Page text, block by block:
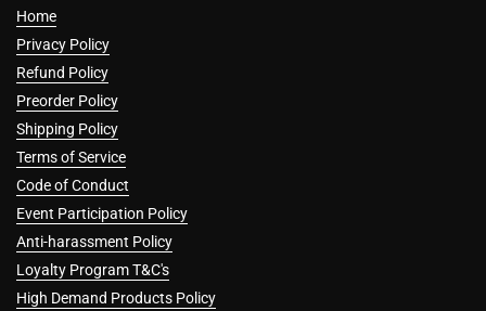
Home
Privacy Policy
Refund Policy
Preorder Policy
Shipping Policy
Terms of Service
Code of Conduct
Event Participation Policy
Anti-harassment Policy
Loyalty Program T&C's
High Demand Products Policy